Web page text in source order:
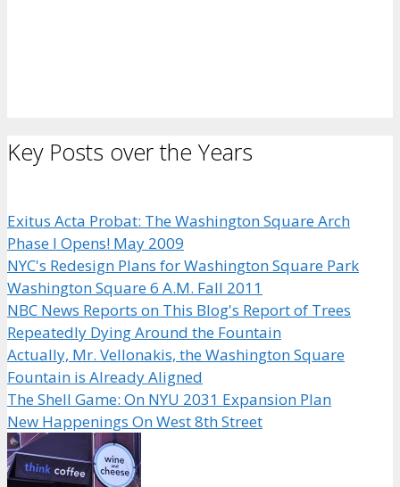
Key Posts over the Years
Exitus Acta Probat: The Washington Square Arch
Phase I Opens! May 2009
NYC's Redesign Plans for Washington Square Park
Washington Square 6 A.M. Fall 2011
NBC News Reports on This Blog's Report of Trees
Repeatedly Dying Around the Fountain
Actually, Mr. Vellonakis, the Washington Square
Fountain is Already Aligned
The Shell Game: On NYU 2031 Expansion Plan
New Happenings On West 8th Street